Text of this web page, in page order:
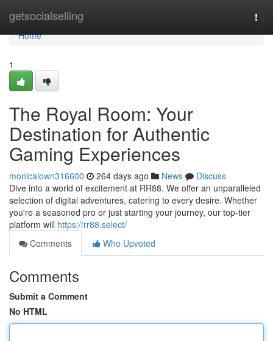
getsocialselling
Home
Home
1
The Royal Room: Your
Destination for Authentic
Gaming Experiences
monicalown316600 264 days ago News
Discuss
Dive into a world of excitement at RR88. We offer an unparalleled
selection of digital adventures, catering to every desire. Whether
you're a seasoned pro or just starting your journey, our top-tier
platform will https://rr88.select/
Comments
Who Upvoted
Comments
Submit a Comment
No HTML